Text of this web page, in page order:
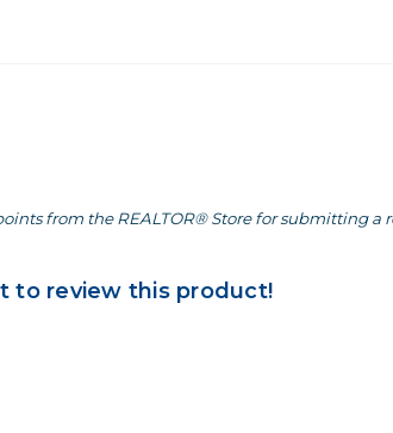
from the REALTOR® Store for submitting a
to review this product!